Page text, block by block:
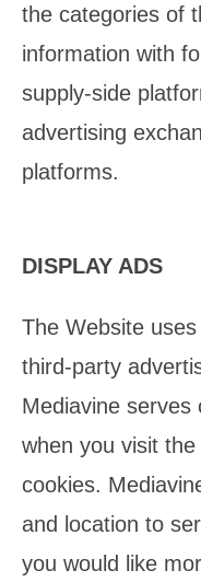
the categories of
information with
supply-side
advertising
platforms.
DISPLAY ADS
The Website uses
third-party
Mediavine serves
when you visit
cookies.
and location to
you would like